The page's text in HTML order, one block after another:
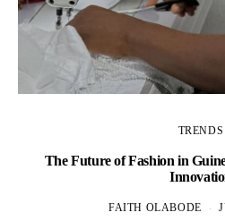
TRENDS
The Future of Fashion in
FAITH OLABODE